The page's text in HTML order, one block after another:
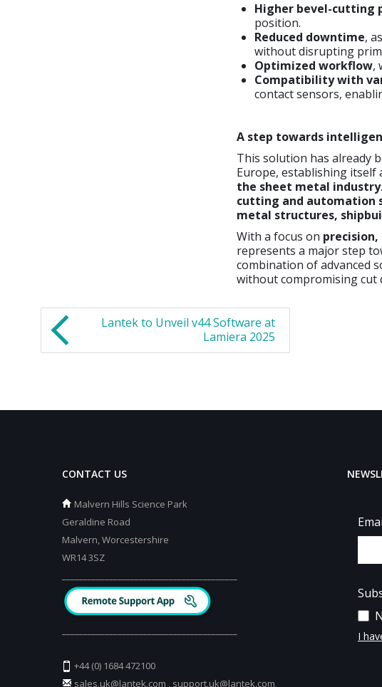
Higher bevel-cutting
position.
Reduced downtime,
without disrupting
Optimized workflow,
Compatibility with
contact sensors,
A step towards
This solution has already
Europe, establishing itself
the sheet metal industry
cutting and automation
metal structures,
With a focus on
represents a major step
combination of advanced
without compromising cut
Lantek to Unveil v44 Software at
Lamiera 2025
CONTACT US
Malvern Hills Science Park
Geraldine Road
Malvern, Worcestershire
WR14 3SZ
+44 (0) 1684 472100
sales.uk@lantek.com
support.uk@lantek.com